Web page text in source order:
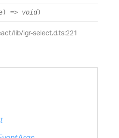
) => void)
lib/igr-select.d.ts:221